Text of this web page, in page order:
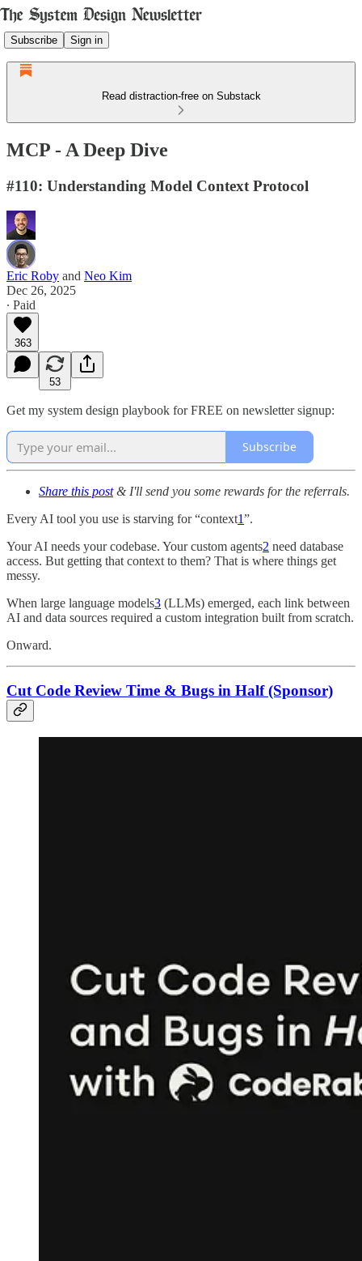
Subscribe Sign in
Read distraction-free on Substack
MCP - A Deep Dive
#110: Understanding Model Context Protocol
Eric Roby and Neo Kim
Dec 26, 2025
∙ Paid
363
53
Get my system design playbook for FREE on newsletter signup:
Subscribe
Share this post& I'll send you some rewards for the referrals.
Every AI tool you use is starving for “context1”.
Your AI needs your codebase. Your custom agents2 need database
access. But getting that context to them? That is where things get
messy.
When large language models3 (LLMs) emerged, each link between
AI and data sources required a custom integration built from scratch.
Onward.
Cut Code Review Time & Bugs in Half (Sponsor)